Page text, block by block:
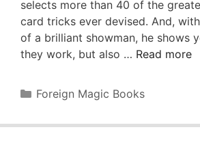
selects more than 40 of the
card tricks ever devised. And,
of a brilliant showman, he shows
they work, but also … Read more
Categories
Foreign Magic Books